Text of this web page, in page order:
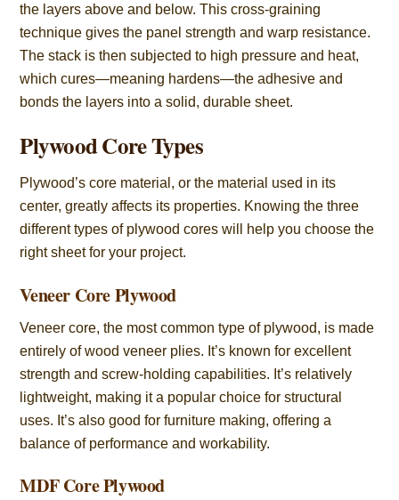
the layers above and below. This cross-graining
technique gives the panel strength and warp resistance.
The stack is then subjected to high pressure and heat,
which cures—meaning hardens—the adhesive and
bonds the layers into a solid, durable sheet.
Plywood Core Types
Plywood’s core material, or the material used in its
center, greatly affects its properties. Knowing the three
different types of plywood cores will help you choose the
right sheet for your project.
Veneer Core Plywood
Veneer core, the most common type of plywood, is made
entirely of wood veneer plies. It’s known for excellent
strength and screw-holding capabilities. It’s relatively
lightweight, making it a popular choice for structural
uses. It’s also good for furniture making, offering a
balance of performance and workability.
MDF Core Plywood